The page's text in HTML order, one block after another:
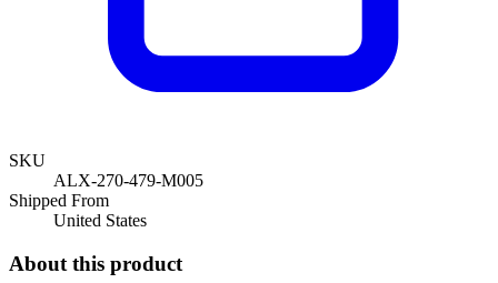
SKU
ALX-270-479-M005
Shipped From
United States
About this product